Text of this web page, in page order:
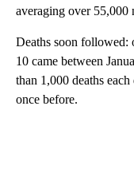
averaging over 55,000
Deaths soon followed:
10 came between
than 1,000 deaths
once before.